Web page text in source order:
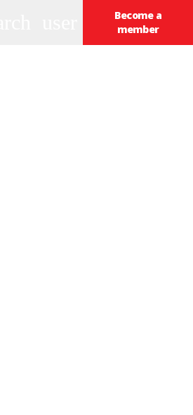
Become a
member